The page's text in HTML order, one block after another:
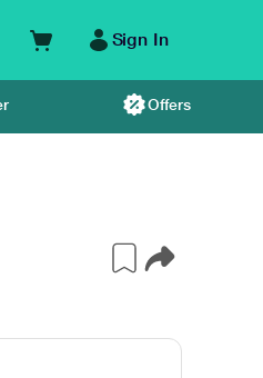
Sign In
Offers